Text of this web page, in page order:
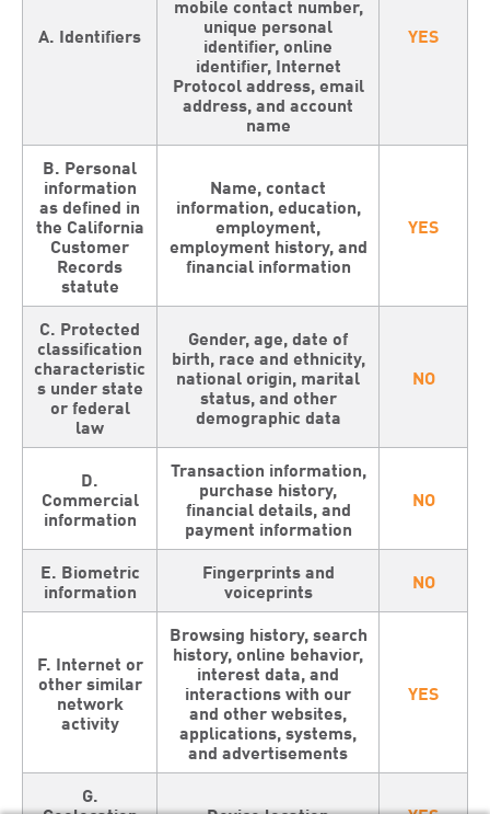
A. Identifiers
mobile contact number,
unique personal
identifier, online
identifier, Internet
Protocol address, email
address, and account
name
YES
B. Personal
information
as defined in
the California
Customer
Records
statute
Name, contact
information, education,
employment,
employment history, and
financial information
YES
C. Protected
classification
characteristic
s under state
or federal
law
Gender, age, date of
birth, race and ethnicity,
national origin, marital
status, and other
demographic data
NO
D.
Commercial
information
Transaction information,
purchase history,
financial details, and
payment information
NO
E. Biometric
information
Fingerprints and
voiceprints NO
F. Internet or
other similar
network
activity
Browsing history, search
history, online behavior,
interest data, and
interactions with our
and other websites,
applications, systems,
and advertisements
YES
G.